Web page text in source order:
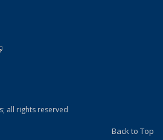
is external)
all rights reserved
Back to Top